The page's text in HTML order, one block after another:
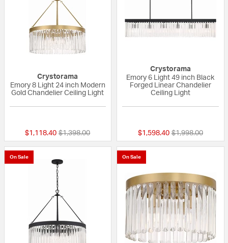
Crystorama
Emory 8 Light 24 inch Modern
Gold Chandelier Ceiling Light
$1,118.40 Price reduced from
$1,398.00to
Crystorama
Emory 6 Light 49 inch Black
Forged Linear Chandelier
Ceiling Light
$1,598.40 Price reduced
$1,998.00to
On Sale On Sale